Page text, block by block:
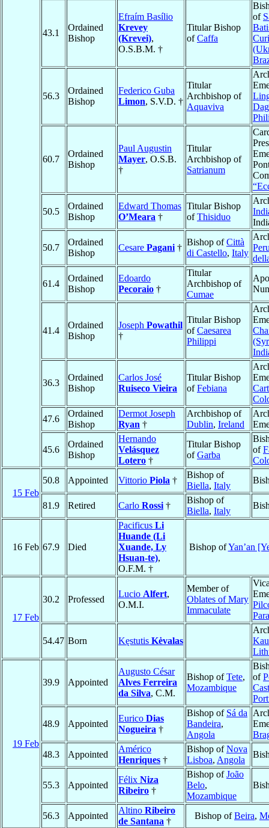
43.1
Ordained
Bishop
Efraím Basílio
Krevey
(Krevei),
O.S.B.M. †
Titular Bishop
ofCaffa
of
56.3
Ordained
Bishop
Federico Guba
Limon, S.V.D. †
Titular
Archbishop of
Aquaviva
60.7
Ordained
Bishop
Paul Augustin
Mayer, O.S.B.
†
Titular
Archbishop of
Satrianum
50.5
Ordained
Bishop
Edward Thomas
O’Meara †
Titular Bishop
ofThisiduo
50.7
Ordained
Bishop
Cesare Pagani †
Bishop ofCittà
di Castello, Italy
61.4
Ordained
Bishop
Edoardo
Pecoraio †
Titular
Archbishop of
Cumae
41.4
Ordained
Bishop
Joseph Powathil
†
Titular Bishop
ofCaesarea
Philippi
36.3
Ordained
Bishop
Carlos José
Ruiseco Vieira
Titular Bishop
ofFebiana
47.6
Ordained
Bishop
Dermot Joseph
Ryan †
Archbishop of
Dublin, Ireland
45.6
Ordained
Bishop
Hernando
Velásquez
Lotero †
Titular Bishop
ofGarba
of
15 Feb
50.8 Appointed Vittorio Piola †
Bishop of
Biella, Italy
81.9 Retired Carlo Rossi †
Bishop of
Biella, Italy
16 Feb 67.9 Died
Pacificus Li
Huande (Li
Xuande, Ly
Hsuan-te),
O.F.M. †
Bishop ofYan’an
17 Feb
30.2 Professed
Lucio Alfert,
O.M.I.
Member of
Oblates of Mary
Immaculate
54.47 Born Kęstutis Kėvalas
19 Feb
39.9 Appointed
Augusto César
Alves Ferreira
da Silva, C.M.
Bishop ofTete,
Mozambique
of
48.9 Appointed
Eurico Dias
Nogueira †
Bishop of Sá da
Bandeira,
Angola
48.3
Appointed
Américo
Henriques †
Bishop ofNova
Lisboa, Angola
55.3 Appointed
Félix Niza
Ribeiro †
Bishop ofJoão
Belo,
Mozambique
56.3 Appointed
Altino Ribeiro
de Santana †
Bishop ofBeira,